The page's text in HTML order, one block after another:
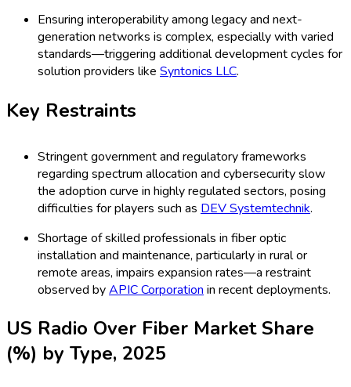
Ensuring interoperability among legacy and next-
generation networks is complex, especially with varied
standards—triggering additional development cycles for
solution providers like Syntonics LLC.
Key Restraints
Stringent government and regulatory frameworks
regarding spectrum allocation and cybersecurity slow
the adoption curve in highly regulated sectors, posing
difficulties for players such as DEV Systemtechnik.
Shortage of skilled professionals in fiber optic
installation and maintenance, particularly in rural or
remote areas, impairs expansion rates—a restraint
observed byAPIC Corporationin recent deployments.
US Radio Over Fiber Market Share
(%) by Type, 2025